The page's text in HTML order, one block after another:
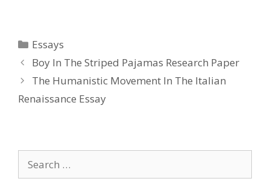
Categories
Essays
Post
navigation
Boy In The Striped Pajamas Research Paper
The Humanistic Movement In The Italian
Renaissance Essay
for: